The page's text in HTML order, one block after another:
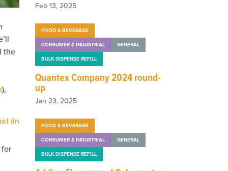
the
),
(in
Feb 13, 2025
FOOD & BEVERAGE
CONSUMER & INDUSTRIAL
GENERAL
BULK DISPENSE REFILL
Quantex Company 2024 round-
up
Jan 23, 2025
FOOD & BEVERAGE
CONSUMER & INDUSTRIAL
GENERAL
BULK DISPENSE REFILL